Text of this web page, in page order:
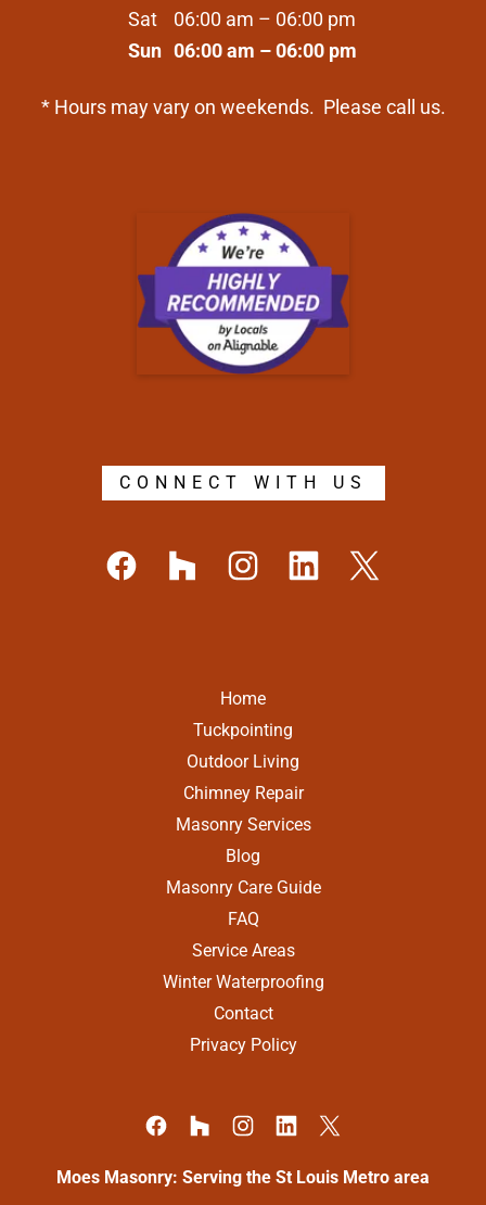
Sat
06:00 am – 06:00 pm
Sun 06:00 am – 06:00 pm
* Hours may vary on weekends. Please call us.
CONNECT WITH US
Home
Tuckpointing
Outdoor Living
Chimney Repair
Masonry Services
Blog
Masonry Care Guide
FAQ
Service Areas
Winter Waterproofing
Contact
Privacy Policy
Moes Masonry: Serving the St Louis Metro area